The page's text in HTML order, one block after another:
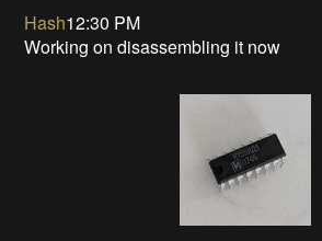
Hash12:30 PM
Working on disassembling it now